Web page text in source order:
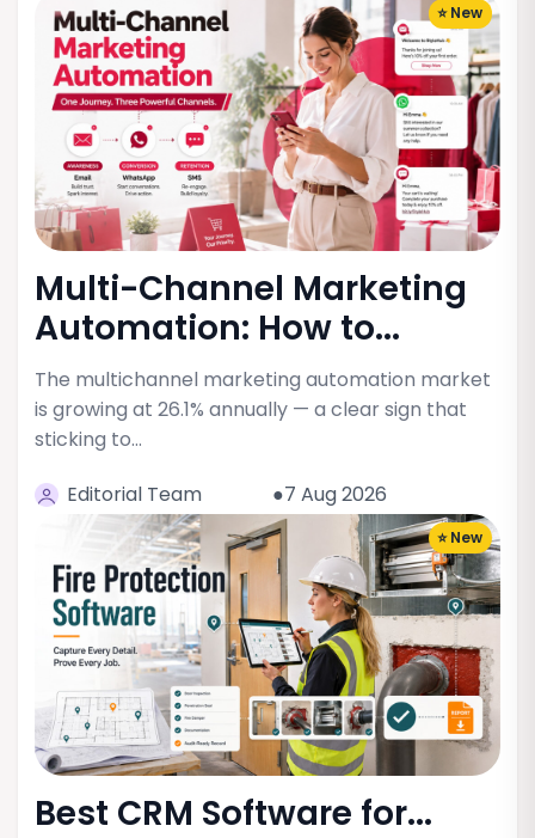
⭐ New
Multi-Channel Marketing
Automation: How to...
The multichannel marketing automation market
is growing at 26.1% annually — a clear sign that
sticking to…
Editorial Team
●7 Aug 2026
⭐ New
Best CRM Software for...